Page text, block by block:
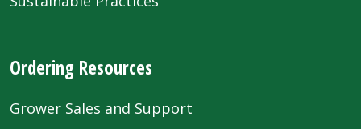
Ordering Resources
Grower Sales and Support